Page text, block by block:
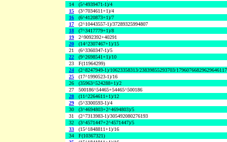
14
(5^4939471-1)/4
15
(3^7034611+1)/4
16
(6^4120873+1)/7
17
(2^10443557-1)/37289325994807
18
(7^3417779+1)/8
19
2^9092392+40291
20
(14^2307467+1)/15
21
(6^3360347-1)/5
22
(9^2698541+1)/10
23
F(11964299)
24
(2^8247949-1)/10623358313/23839855293703/
25
(17^1990523-1)/16
26
(35963^524288+1)/2
27
500186^54465+54465^500186
28
(11^2264611+1)/12
29
(5^3300593-1)/4
30
(3^4694803+2^4694803)/5
31
(2^7313983-1)/305492080276193
32
(3^4571447+2^4571447)/5
33
(15^1848811+1)/16
34
F(10367321)